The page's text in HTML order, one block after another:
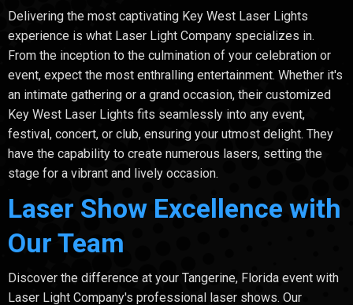
Delivering the most captivating Key West Laser Lights
experience is what Laser Light Company specializes in.
From the inception to the culmination of your celebration or
event, expect the most enthralling entertainment. Whether it's
an intimate gathering or a grand occasion, their customized
Key West Laser Lights fits seamlessly into any event,
festival, concert, or club, ensuring your utmost delight. They
have the capability to create numerous lasers, setting the
stage for a vibrant and lively occasion.
Laser Show Excellence with
Our Team
Discover the difference at your Tangerine, Florida event with
Laser Light Company's professional laser shows. Our